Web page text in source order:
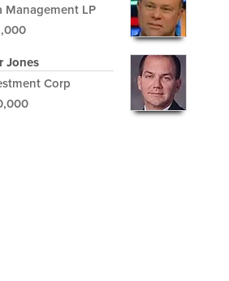
Management LP
Jones
Corp